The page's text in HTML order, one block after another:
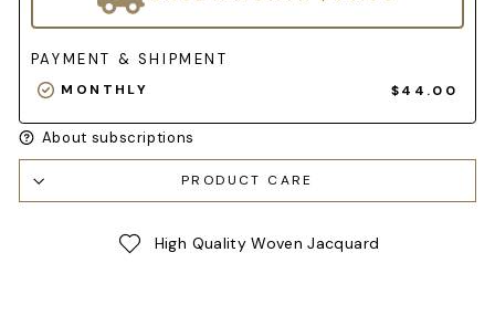
PAYMENT & SHIPMENT
MONTHLY $44.00
About subscriptions
PRODUCT CARE
High Quality Woven Jacquard